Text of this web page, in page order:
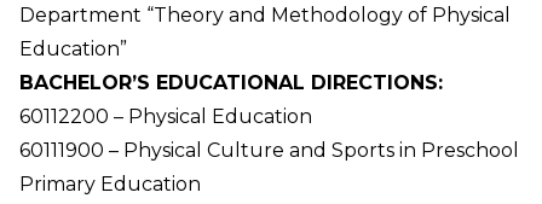
Department “Theory and Methodology of Physical
Education”
BACHELOR’S EDUCATIONAL DIRECTIONS:
60112200 – Physical Education
60111900 – Physical Culture and Sports in Preschool
Primary Education